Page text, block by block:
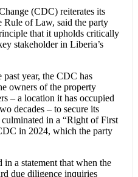
(CDC) reiterates its
Rule of Law, said the party
that it upholds critically
stakeholder in Liberia’s
year, the CDC has
owners of the property
– a location it has occupied
decades – to secure its
culminated in a “Right of First
in 2024, which the party
a statement that when the
due diligence inquiries